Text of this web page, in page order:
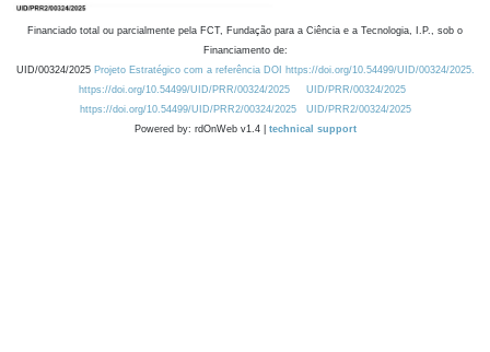
Financiado total ou parcialmente pela FCT, Fundação para a Ciência e a Tecnologia, I.P., sob o
Financiamento de:
UID/00324/2025 Projeto Estratégico com a referência DOI https://doi.org/10.54499/UID/00324/2025.
https://doi.org/10.54499/UID/PRR/00324/2025
UID/PRR/00324/2025
https://doi.org/10.54499/UID/PRR2/00324/2025
UID/PRR2/00324/2025
Powered by: rdOnWeb v1.4 | technical support